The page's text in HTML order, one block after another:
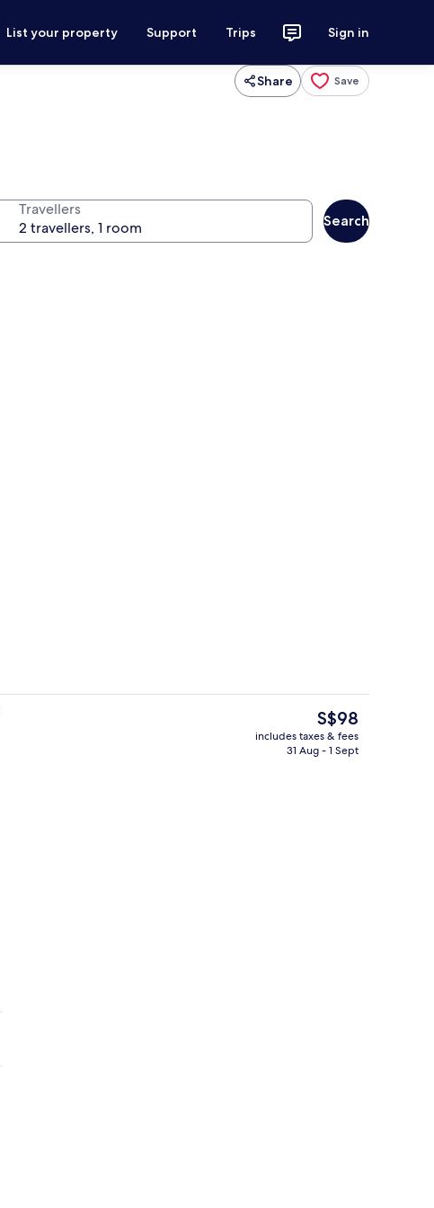
List your property Support Trips Sign in
Share Save
Travellers
Search
The
current
price
S$98
includes taxes & fees
31 Aug - 1 Sept